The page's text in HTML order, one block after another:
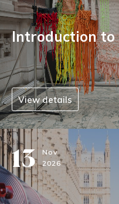
Introduction to
View details
13 Nov
2026